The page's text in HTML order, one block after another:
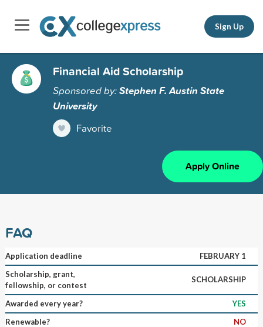
Sign Up
Financial Aid Scholarship
Sponsored by:Stephen F. Austin State
University
Favorite
Apply Online
FAQ
Application deadline
FEBRUARY 1
Scholarship, grant,
fellowship, or contest
SCHOLARSHIP
Awarded every year?
YES
Renewable?
NO